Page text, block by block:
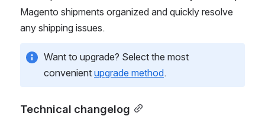
Magento shipments organized and quickly resolve
any shipping issues.
Want to upgrade? Select the most
convenient upgrade method.
Technical changelog